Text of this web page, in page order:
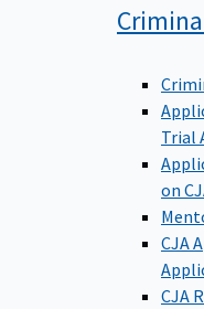
Trial
on
CJA
CJA